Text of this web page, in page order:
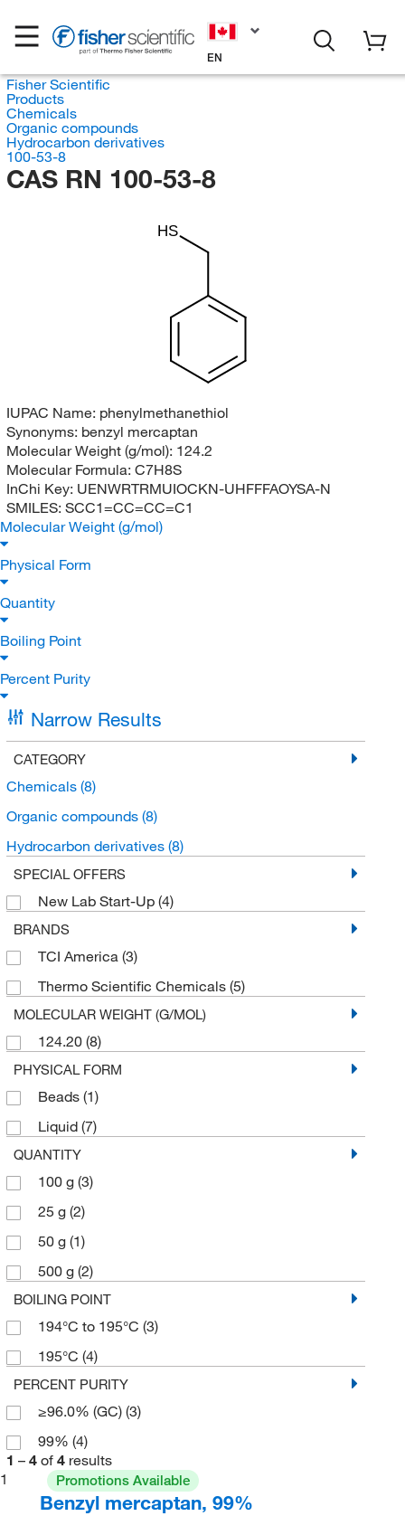
EN
Fisher Scientific
Products
Chemicals
Organic compounds
Hydrocarbon derivatives
100-53-8
CAS RN 100-53-8
HS
IUPAC Name: phenylmethanethiol
Synonyms: benzyl mercaptan
Molecular Weight (g/mol): 124.2
Molecular Formula: C7H8S
InChi Key: UENWRTRMUIOCKN-UHFFFAOYSA-N
SMILES: SCC1=CC=CC=C1
Molecular Weight (g/mol)
Physical Form
Quantity
Boiling Point
Percent Purity
Narrow Results
CATEGORY
Chemicals (8)
Organic compounds (8)
Hydrocarbon derivatives (8)
SPECIAL OFFERS
New Lab Start-Up (4)
BRANDS
TCI America (3)
Thermo Scientific Chemicals (5)
MOLECULAR WEIGHT (G/MOL)
124.20 (8)
PHYSICAL FORM
Beads (1)
Liquid (7)
QUANTITY
100 g (3)
25 g (2)
50 g (1)
500 g (2)
BOILING POINT
194°C to 195°C (3)
195°C (4)
PERCENT PURITY
≥96.0% (GC) (3)
99% (4)
1 – 4 of 4 results
1
Promotions Available
Benzyl mercaptan, 99%